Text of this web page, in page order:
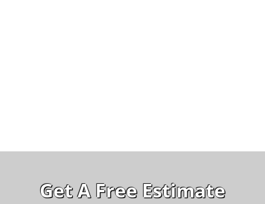
Get A Free Estimate